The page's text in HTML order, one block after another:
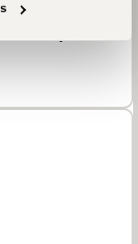
and sustains